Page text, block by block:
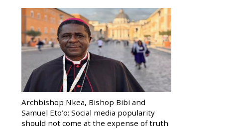
Archbishop Nkea, Bishop Bibi and
Samuel Eto’o: Social media popularity
should not come at the expense of truth